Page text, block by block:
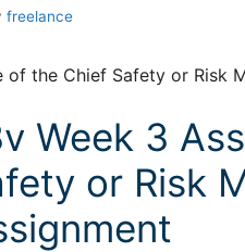
freelance
of the Chief Safety or Risk
Week 3
or Risk